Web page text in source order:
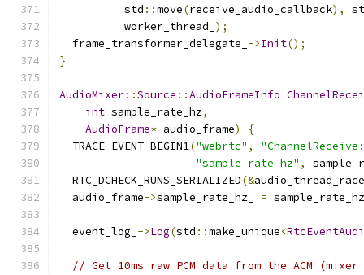
          std
::move(receive_audio_callback),
          worker_thread_
);
  frame_transformer_delegate_
->Init();
}
AudioMixer::Source ::AudioFrameInfo
int sample_rate_hz,
AudioFrame* audio_frame)
{
  TRACE_EVENT_BEGIN1
("webrtc" ,
"sample_rate_hz" ,
  RTC_DCHECK_RUNS_SERIALIZED
(&
  audio_frame
->sample_rate_hz_ = sample_rate_hz
  event_log_
->Log(std ::make_unique<
// Get 10ms raw PCM data from the ACM